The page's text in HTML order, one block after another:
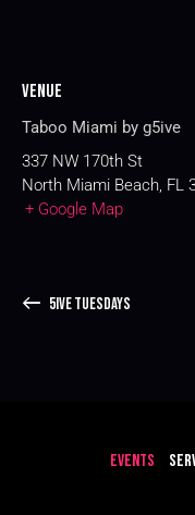
Venue
Taboo Miami by g5ive
337 NW 170th St
North Miami Beach FL
+ Google Map
5IVE TUESDAYS
EVENTS